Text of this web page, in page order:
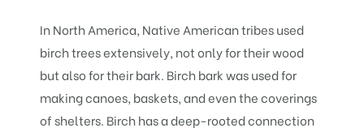
In North America, Native American tribes used
birch trees extensively, not only for their wood
but also for their bark. Birch bark was used for
making canoes, baskets, and even the coverings
of shelters. Birch has a deep-rooted connection